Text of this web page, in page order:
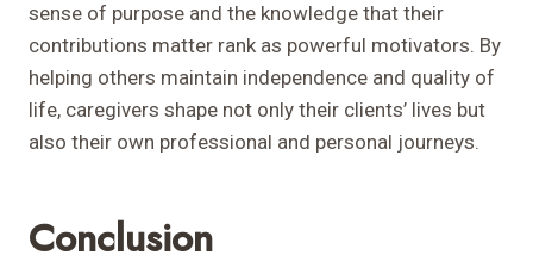
sense of purpose and the knowledge that their
contributions matter rank as powerful motivators. By
helping others maintain independence and quality of
life, caregivers shape not only their clients’ lives but
also their own professional and personal journeys.
Conclusion